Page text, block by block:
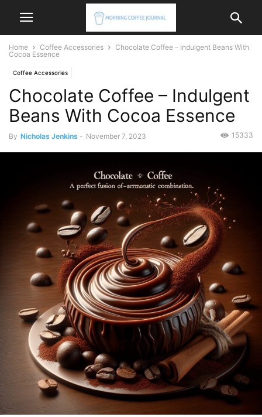
Home Coffee Accessories
Chocolate Coffee – Indulgent Beans With
Cocoa Essence
Coffee Accessories
Chocolate Coffee – Indulgent
Beans With Cocoa Essence
By Nicholas Jenkins - November 7, 2023 15333